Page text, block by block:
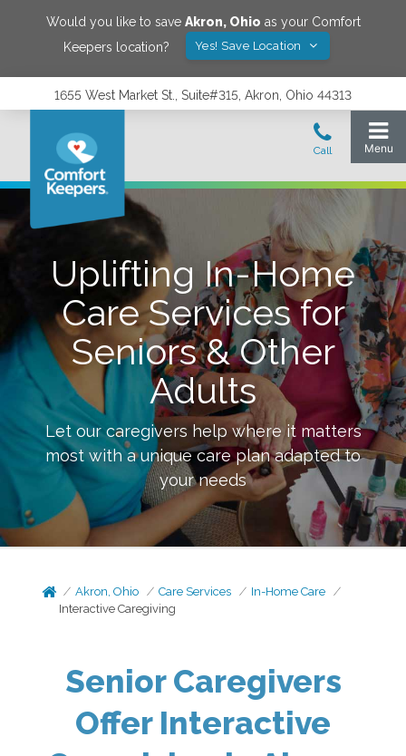
Would you like to save Akron, Ohio as your Comfort
Keepers location?
Yes! Save Location
1655 West Market St., Suite#315, Akron, Ohio 44313
Uplifting In-Home
Care Services for
Seniors & Other
Adults
Let our caregivers help where it matters
most with a unique care plan adapted to
your needs
Akron, Ohio Care Services
In-Home Care
Interactive Caregiving
Senior Caregivers
Offer Interactive